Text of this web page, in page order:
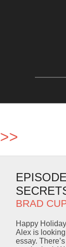
>>
BRAD
Happy
Alex is
essay.